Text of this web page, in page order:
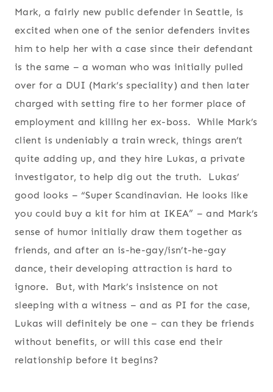
Mark, a fairly new public defender in Seattle, is
excited when one of the senior defenders invites
him to help her with a case since their defendant
is the same – a woman who was initially pulled
over for a DUI (Mark’s speciality) and then later
charged with setting fire to her former place of
employment and killing her ex-boss. While Mark’s
client is undeniably a train wreck, things aren’t
quite adding up, and they hire Lukas, a private
investigator, to help dig out the truth. Lukas’
good looks – “Super Scandinavian. He looks like
you could buy a kit for him at IKEA” – and Mark’s
sense of humor initially draw them together as
friends, and after an is-he-gay/isn’t-he-gay
dance, their developing attraction is hard to
ignore. But, with Mark’s insistence on not
sleeping with a witness – and as PI for the case,
Lukas will definitely be one – can they be friends
without benefits, or will this case end their
relationship before it begins?